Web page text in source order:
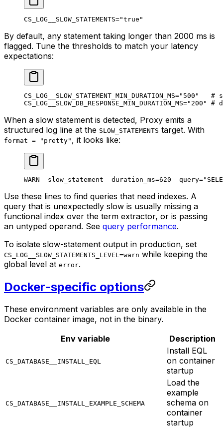
CS_LOG__SLOW_STATEMENTS="true"
By default, any statement taking longer than 2000 ms is
flagged. Tune the thresholds to match your latency
expectations:
CS_LOG__SLOW_STATEMENT_MIN_DURATION_MS="500"
#
CS_LOG__SLOW_DB_RESPONSE_MIN_DURATION_MS="200" #
When a slow statement is detected, Proxy emits a
structured log line at the SLOW_STATEMENTS target. With
format = "pretty" , it looks like:
WARN  slow_statement  duration_ms=620
Use these lines to find queries that need indexes. A
query that is unexpectedly slow is usually missing a
functional index over the term extractor, or is passing
an untyped operand. See query performance.
To isolate slow-statement output in production, set
CS_LOG__SLOW_STATEMENTS_LEVEL=warn while keeping the
global level at error.
Docker-specific options
These environment variables are only available in the
Docker container image, not in the binary.
Env variable
Description
CS_DATABASE__INSTALL_EQL
Install EQL
on container
startup
CS_DATABASE__INSTALL_EXAMPLE_SCHEMA
Load the
example
schema on
container
startup